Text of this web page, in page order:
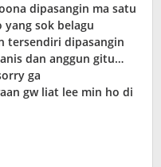
dipasangin ma satu
sok belagu
tersendiri dipasangin
dan anggun gitu…
ga
gw liat lee min ho di